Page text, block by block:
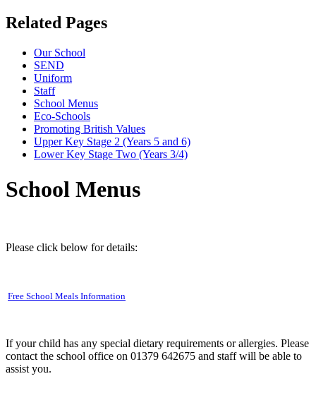
Related Pages
Our School
SEND
Uniform
Staff
School Menus
Eco-Schools
Promoting British Values
Upper Key Stage 2 (Years 5 and 6)
Lower Key Stage Two (Years 3/4)
School Menus
Please click below for details:
Free School Meals Information
If your child has any special dietary requirements or allergies. Please
contact the school office on 01379 642675 and staff will be able to
assist you.